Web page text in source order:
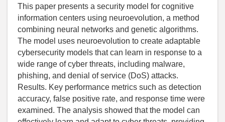
This paper presents a security model for cognitive
information centers using neuroevolution, a method
combining neural networks and genetic algorithms.
The model uses neuroevolution to create adaptable
cybersecurity models that can learn in response to a
wide range of cyber threats, including malware,
phishing, and denial of service (DoS) attacks.
Results. Key performance metrics such as detection
accuracy, false positive rate, and response time were
examined. The analysis showed that the model can